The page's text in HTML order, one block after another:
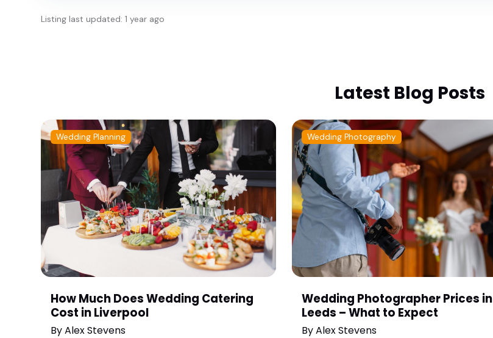
Listing last updated: 1 year ago
Latest Blog Posts
Wedding Planning
How Much Does Wedding Catering
Cost in Liverpool
ByAlex Stevens
Wedding Photography
Wedding Photographer Prices in
Leeds – What to Expect
ByAlex Stevens